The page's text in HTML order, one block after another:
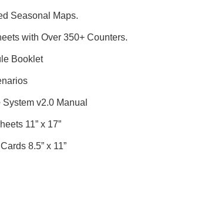
Maps.
with Over 350+ Counters.
Booklet
v2.0 Manual
11” x 17”
8.5” x 11”